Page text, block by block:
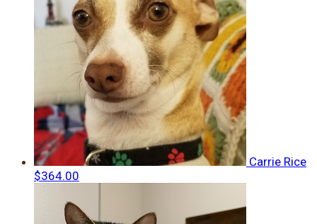
Carrie Rice
$364.00